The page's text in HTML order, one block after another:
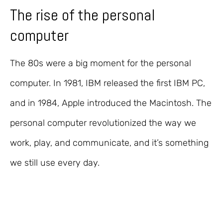
The rise of the personal
computer
The 80s were a big moment for the personal
computer. In 1981, IBM released the first IBM PC,
and in 1984, Apple introduced the Macintosh. The
personal computer revolutionized the way we
work, play, and communicate, and it’s something
we still use every day.